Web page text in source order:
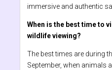
immersive and authentic
When is the best time to
wildlife viewing?
The best times are during
September, when animals